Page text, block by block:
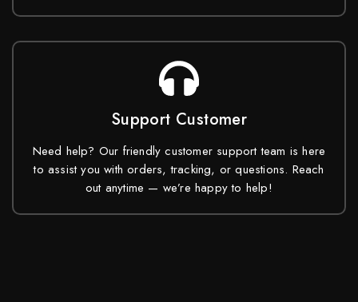
Support Customer
Need help? Our friendly customer support team is here
to assist you with orders, tracking, or questions. Reach
out anytime — we’re happy to help!